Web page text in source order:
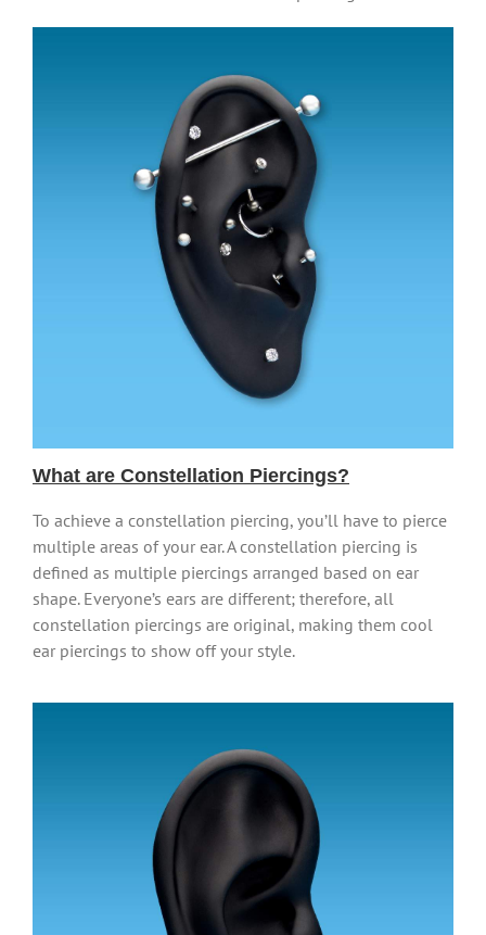
What are Constellation Piercings?
To achieve a constellation piercing, you’ll have to pierce
multiple areas of your ear. A constellation piercing is
defined as multiple piercings arranged based on ear
shape. Everyone’s ears are different; therefore, all
constellation piercings are original, making them cool
ear piercings to show off your style.